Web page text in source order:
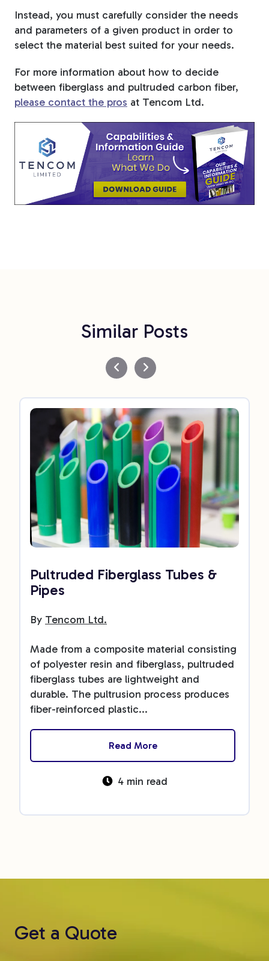
Instead, you must carefully consider the needs
and parameters of a given product in order to
select the material best suited for your needs.
For more information about how to decide
between fiberglass and pultruded carbon fiber,
please contact the pros at Tencom Ltd.
Similar Posts
Pultruded Fiberglass Tubes &
Pipes
By Tencom Ltd.
Made from a composite material consisting
of polyester resin and fiberglass, pultruded
fiberglass tubes are lightweight and
durable. The pultrusion process produces
fiber-reinforced plastic...
Read More
4 min read
Get a Quote